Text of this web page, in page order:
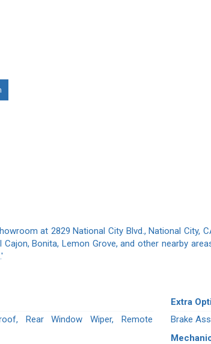
at 2829 National City Blvd., National City,
Bonita, Lemon Grove, and other nearby
Rear Window Wiper, Remote
Extra
Brake